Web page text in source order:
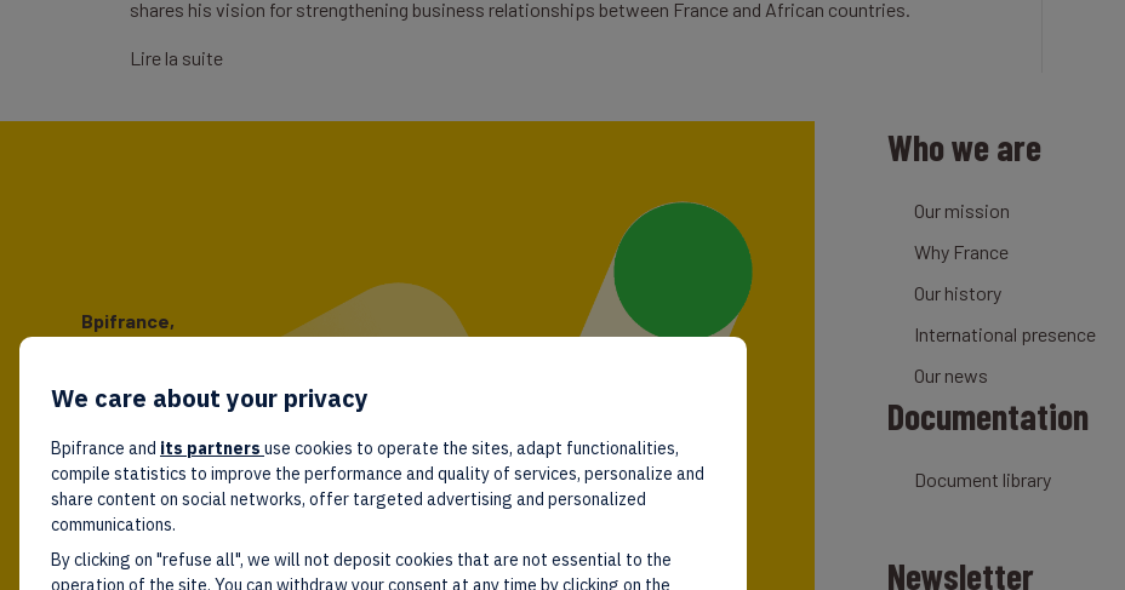
shares his vision for strengthening business relationships between France and African countries.
Lire la suite
Bpifrance,
Follow us!
Who we are
Our mission
Why France
Our history
International presence
Our news
Documentation
Document library
Newsletter
We care about your privacy
Bpifrance and its partners use cookies to operate the sites, adapt functionalities,
compile statistics to improve the performance and quality of services, personalize and
share content on social networks, offer targeted advertising and personalized
communications.
By clicking on "refuse all", we will not deposit cookies that are not essential to the
operation of the site. You can withdraw your consent at any time by clicking on the